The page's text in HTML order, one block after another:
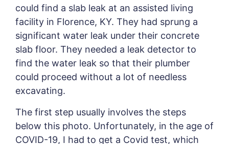
could find a slab leak at an assisted living
facility in Florence, KY. They had sprung a
significant water leak under their concrete
slab floor. They needed a leak detector to
find the water leak so that their plumber
could proceed without a lot of needless
excavating.
The first step usually involves the steps
below this photo. Unfortunately, in the age of
COVID-19, I had to get a Covid test, which